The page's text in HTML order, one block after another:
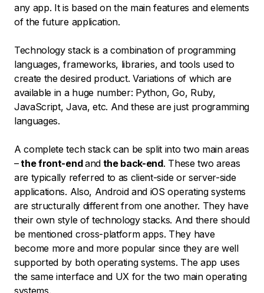
any app. It is based on the main features and elements
of the future application.
Technology stack is a combination of programming
languages, frameworks, libraries, and tools used to
create the desired product. Variations of which are
available in a huge number: Python, Go, Ruby,
JavaScript, Java, etc. And these are just programming
languages.
A complete tech stack can be split into two main areas
–the front-endandthe back-end. These two areas
are typically referred to as client-side or server-side
applications. Also, Android and iOS operating systems
are structurally different from one another. They have
their own style of technology stacks. And there should
be mentioned cross-platform apps. They have
become more and more popular since they are well
supported by both operating systems. The app uses
the same interface and UX for the two main operating
systems.